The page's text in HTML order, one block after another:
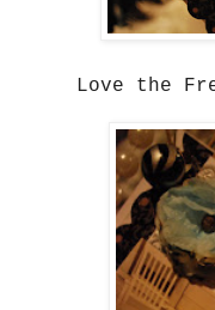
Love the